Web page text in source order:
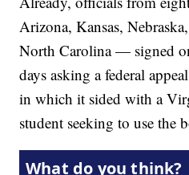
Arizona, Kansas,
North Carolina — signed
days asking a federal
in which it sided with a
student seeking to use the